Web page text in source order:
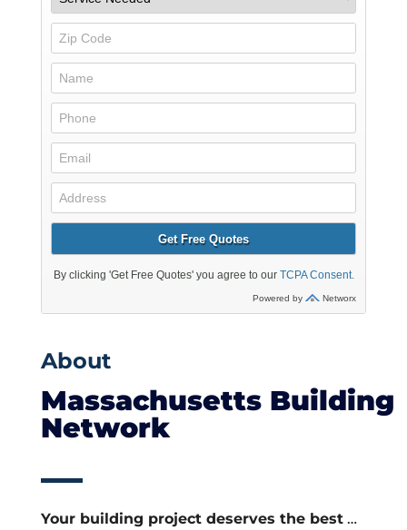
About
Massachusetts Building
Network
Your building project deserves the best…